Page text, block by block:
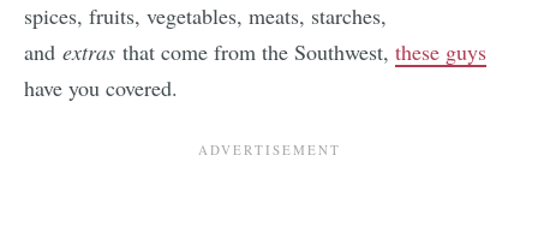
spices, fruits, vegetables, meats, starches,
and extras that come from the Southwest, these guys
have you covered.